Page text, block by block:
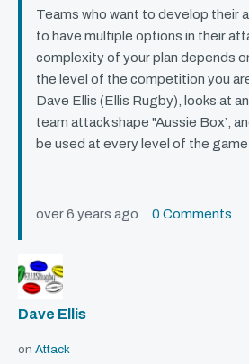
Teams who want to develop their
to have multiple options in their
complexity of your plan depends
the level of the competition you
Dave Ellis (Ellis Rugby), looks at
team attack shape "Aussie Box’,
be used at every level of the game.
over 6 years ago 0 Comments
Dave Ellis
on Attack